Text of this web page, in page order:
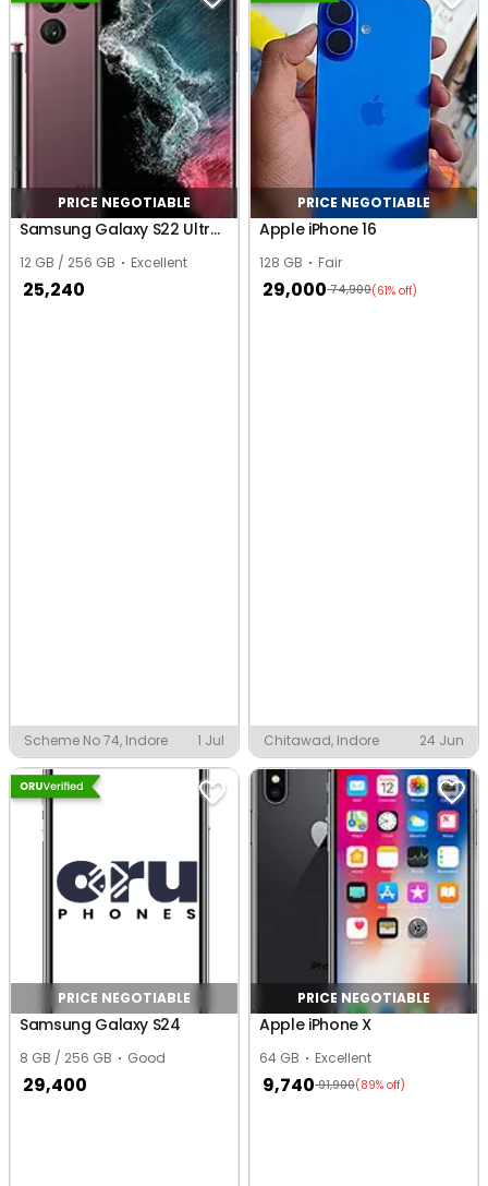
PRICE NEGOTIABLE
Samsung Galaxy S22 Ultra 5G
12 GB / 256 GB Excellent
25,240
Scheme No 74, Indore 1 Jul
PRICE NEGOTIABLE
Apple iPhone 16
128 GB Fair
29,000 74,900(61% off)
Chitawad, Indore 24 Jun
PRICE NEGOTIABLE
Samsung Galaxy S24
8 GB / 256 GB Good
29,400
PRICE NEGOTIABLE
Apple iPhone X
64 GB Excellent
9,740 91,900(89% off)